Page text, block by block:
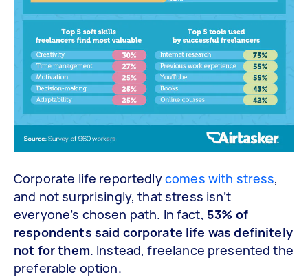
Corporate life reportedlycomes with stress,
and not surprisingly, that stress isn’t
everyone’s chosen path. In fact, 53% of
respondents said corporate life was definitely
not for them. Instead, freelance presented the
preferable option.